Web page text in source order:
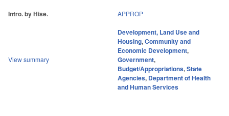
Intro. by Hise. APPROP
View summary
Development, Land Use and
Housing,Community and
Economic Development,
Government,
Budget/Appropriations,State
Agencies, Department of Health
and Human Services